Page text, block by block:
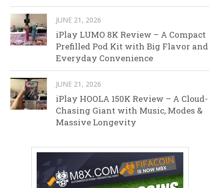
JUNE 21, 2026
iPlay LUMO 8K Review – A Compact
Prefilled Pod Kit with Big Flavor and
Everyday Convenience
JUNE 21, 2026
iPlay HOOLA 150K Review – A Cloud-
Chasing Giant with Music, Modes &
Massive Longevity